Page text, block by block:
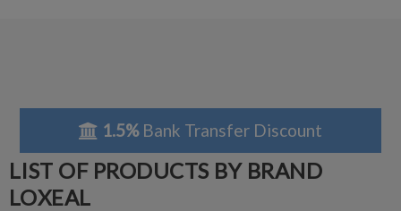
1.5%Bank Transfer Discount
LIST OF PRODUCTS BY BRAND
LOXEAL